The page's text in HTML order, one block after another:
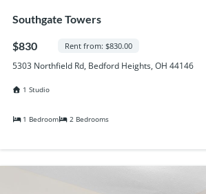
Southgate Towers
$830 Rent from: $830.00
5303 Northfield Rd, Bedford Heights, OH 44146
1 Studio
1 Bedroom 2 Bedrooms